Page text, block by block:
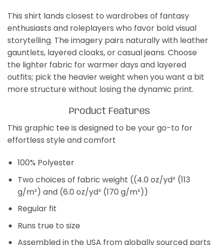
This shirt lands closest to wardrobes of fantasy
enthusiasts and roleplayers who favor bold visual
storytelling. The imagery pairs naturally with leather
gauntlets, layered cloaks, or casual jeans. Choose
the lighter fabric for warmer days and layered
outfits; pick the heavier weight when you want a bit
more structure without losing the dynamic print.
Product Features
This graphic tee is designed to be your go-to for
effortless style and comfort
100% Polyester
Two choices of fabric weight ((4.0 oz/yd² (113
g/m²) and (6.0 oz/yd² (170 g/m²))
Regular fit
Runs true to size
Assembled in the USA from globally sourced parts